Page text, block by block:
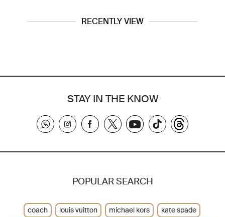
RECENTLY VIEW
STAY IN THE KNOW
POPULAR SEARCH
coach louis vuitton michael kors
kate spade